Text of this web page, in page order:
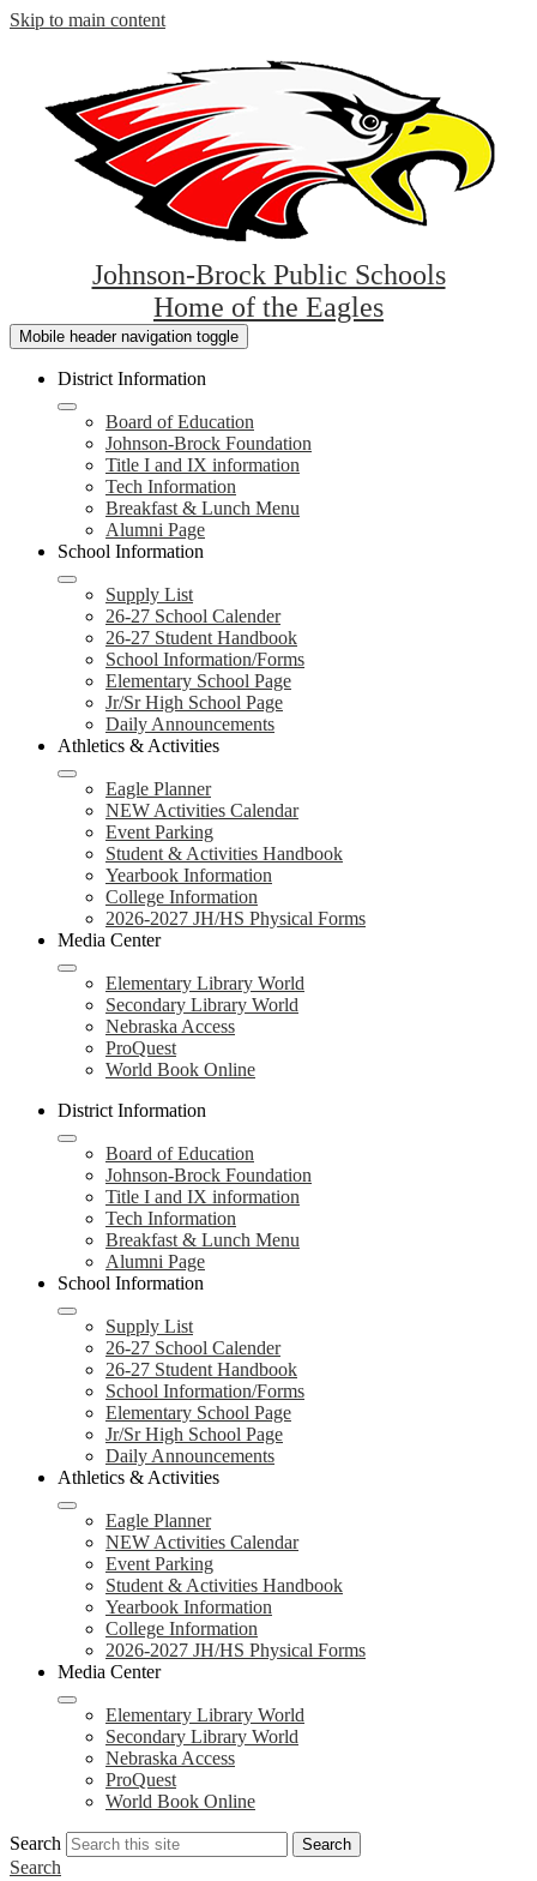
Skip to main content
Johnson-Brock Public Schools
Home of the Eagles
Mobile header navigation toggle
District Information
Board of Education
Johnson-Brock Foundation
Title I and IX information
Tech Information
Breakfast & Lunch Menu
Alumni Page
School Information
Supply List
26-27 School Calender
26-27 Student Handbook
School Information/Forms
Elementary School Page
Jr/Sr High School Page
Daily Announcements
Athletics & Activities
Eagle Planner
NEW Activities Calendar
Event Parking
Student & Activities Handbook
Yearbook Information
College Information
2026-2027 JH/HS Physical Forms
Media Center
Elementary Library World
Secondary Library World
Nebraska Access
ProQuest
World Book Online
District Information
Board of Education
Johnson-Brock Foundation
Title I and IX information
Tech Information
Breakfast & Lunch Menu
Alumni Page
School Information
Supply List
26-27 School Calender
26-27 Student Handbook
School Information/Forms
Elementary School Page
Jr/Sr High School Page
Daily Announcements
Athletics & Activities
Eagle Planner
NEW Activities Calendar
Event Parking
Student & Activities Handbook
Yearbook Information
College Information
2026-2027 JH/HS Physical Forms
Media Center
Elementary Library World
Secondary Library World
Nebraska Access
ProQuest
World Book Online
Search Search
Search